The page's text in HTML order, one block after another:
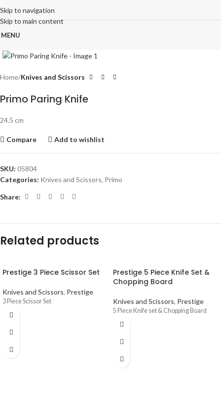
Skip to navigation
Skip to main content
MENU
Home Knives and Scissors
Primo Paring Knife
24.5 cm
Compare Add to wishlist
SKU: 05804
Categories: Knives and Scissors, Primo
Share:
Related products
Prestige 3 Piece Scissor Set
Knives and Scissors, Prestige
3 Piece Scissor Set
Prestige 5 Piece Knife Set &
Chopping Board
Knives and Scissors, Prestige
5 Piece Knife set & Chopping Board